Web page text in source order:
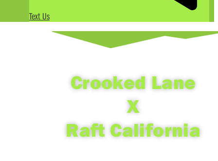
Text Us
Crooked Lane
X
Raft California